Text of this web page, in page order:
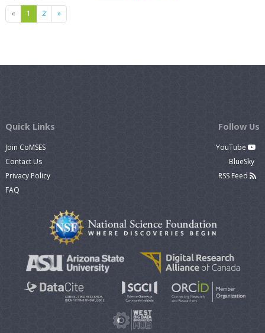
« Previous
1 2 »Next
Quick Links
Join CoMSES
Contact Us
Privacy Policy
FAQ
Follow Us
YouTube
BlueSky
RSS Feed